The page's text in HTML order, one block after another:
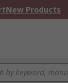
New Products